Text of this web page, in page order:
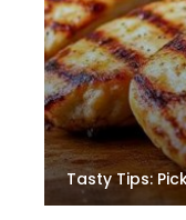
Tasty Tips: